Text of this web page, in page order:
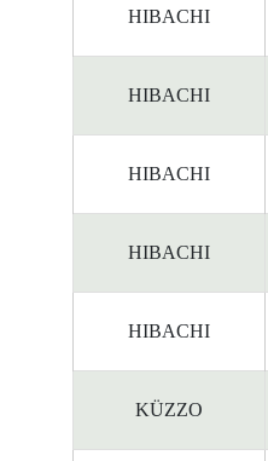
HIBACHI
HIBACHI
HIBACHI
HIBACHI
HIBACHI
KÜZZO